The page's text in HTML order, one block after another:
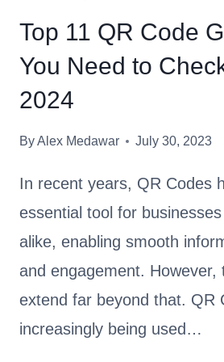
H
I
D
E
N
E
Top 11 QR Code
You Need to
2024
ByAlex Medawar July 30, 2023
In recent years, QR Codes
essential tool for
alike, enabling smooth
and engagement. However,
extend far beyond that. QR
increasingly being used…